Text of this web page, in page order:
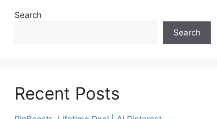
Search
Search
Recent Posts